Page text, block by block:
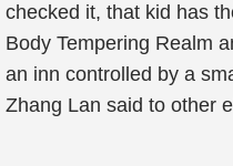
checked it, that kid has
Body Tempering Realm
an inn controlled by a
Zhang Lan said to other